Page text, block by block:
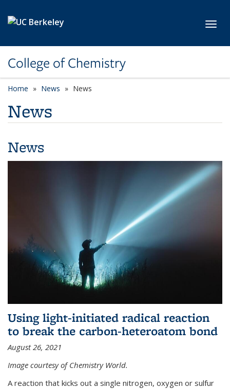
College of Chemistry
Home News News
News
News
Using light-initiated radical reaction
to break the carbon-heteroatom bond
August 26, 2021
Image courtesy of Chemistry World.
A reaction that kicks out a single nitrogen, oxygen or sulfur